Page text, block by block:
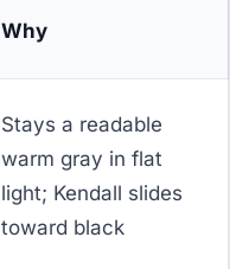
Why
Stays a readable
warm gray in flat
light; Kendall slides
toward black